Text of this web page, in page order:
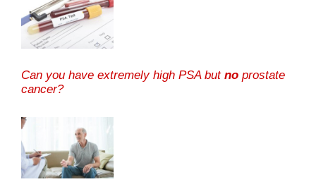
Can you have extremely high PSA but no prostate
cancer?